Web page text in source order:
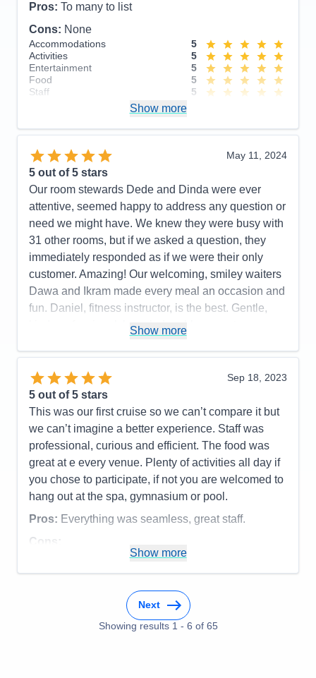
cabin was cleaned and tided twice a day and they
remembered me by name every time we passed
one another in the hallway. So very helpful and
friendly. The entire experience was very
memorable!
Customer service, quality of food, friendliness
Cons:
Absolutely none!
Accommodations
Activities
5
Entertainment
5
Food
5
Staff
5
Itinerary
5
Overall
5
Recommend
Yes
Pros: To many to list
Cons: None
Accommodations
5
Activities
5
Entertainment
5
Food
5
Staff
5
Overall
5
Show more
May 11, 2024
5 out of 5 stars
Our room stewards Dede and Dinda were ever
attentive, seemed happy to address any question or
need we might have. We knew they were busy with
31 other rooms, but if we asked a question, they
immediately responded as if we were their only
customer. Amazing! Our welcoming, smiley waiters
Dawa and Ikram made every meal an occasion and
fun. Daniel, fitness instructor, is the best. Gentle,
kind, professional, knowledgeable, expert
Inn, was a sweet server who got very hamburger
and fry order perfect (unlike some fast-food eateries
on land). We enjoyed and appreciated the option to
eat in the Dining Room for breakfast and lunch,
refreshing for those who prefer not to balance
dishes while searchong for a table in the Lido.
Pros: The crew, our dinner partners, coffee klatch
with various crew members, and many other things.
Cons:
Food portions. I would prefer an option for
half or small portions.
Accommodations
Food
5
5
Show more
Sep 18, 2023
5 out of 5 stars
This was our first cruise so we can’t compare it but
we can’t imagine a better experience. Staff was
professional, curious and efficient. The food was
great at e every venue. Plenty of activities all day if
you chose to participate, if not you are welcomed to
hang out at the spa, gymnasium or pool.
Pros: Everything was seamless, great staff.
Cons:
Show more
Next
Showing results 1 - 6 of 65